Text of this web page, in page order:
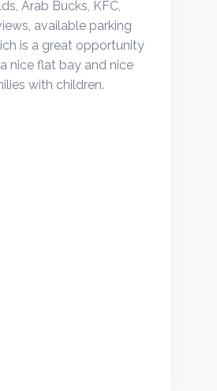
Arab Bucks, KFC,
available parking
is a great opportunity
nice flat bay and nice
with children.